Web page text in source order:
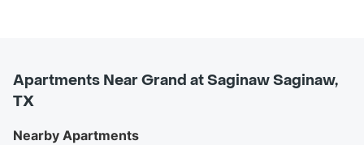
Apartments Near Grand at Saginaw Saginaw,
TX
Nearby Apartments